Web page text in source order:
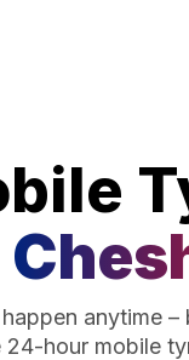
anytime
24-hour mobile